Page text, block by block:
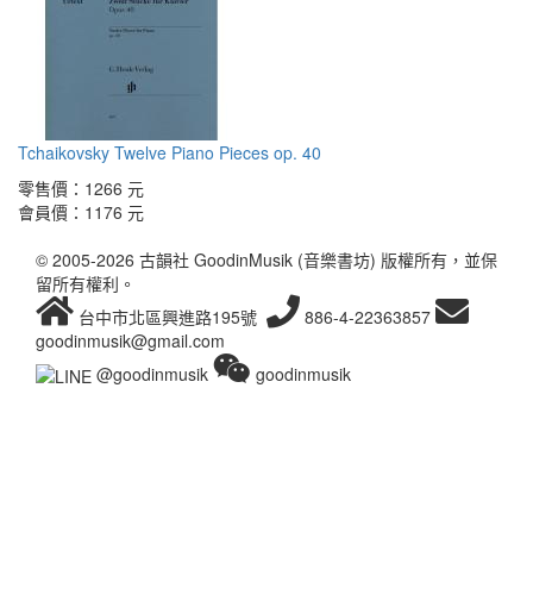
Tchaikovsky Twelve Piano Pieces op. 40
零售價： 1266 元
會員價： 1176 元
© 2005-2026 古韻社 GoodinMusik (音樂書坊) 版權所有，並保
留所有權利。
台中市北區興進路195號
886-4-22363857
goodinmusik@gmail.com
@goodinmusik
goodinmusik